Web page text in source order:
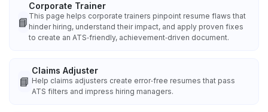
📘
Corporate Trainer
This page helps corporate trainers pinpoint resume flaws that
hinder hiring, understand their impact, and apply proven fixes
to create an ATS‑friendly, achievement‑driven document.
📘
Claims Adjuster
Help claims adjusters create error‑free resumes that pass
ATS filters and impress hiring managers.